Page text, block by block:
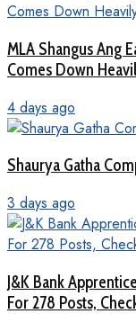
MLA Shangus Ang
Comes Down
4 days ago
Shaurya Gatha
3 days ago
J&K Bank
For 278 Posts,